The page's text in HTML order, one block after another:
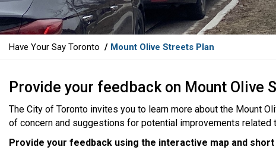
Y
a
e
h
e
Have Your Say Toronto Mount Olive Streets Plan
Provide your feedback on Mount Olive
The City of Toronto invites you to learn more about the Mount
of concern and suggestions for potential improvements related
Provide your feedback using the interactive map and